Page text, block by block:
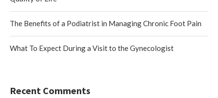
The Benefits of a Podiatrist in Managing Chronic Foot Pain
What To Expect During a Visit to the Gynecologist
Recent Comments